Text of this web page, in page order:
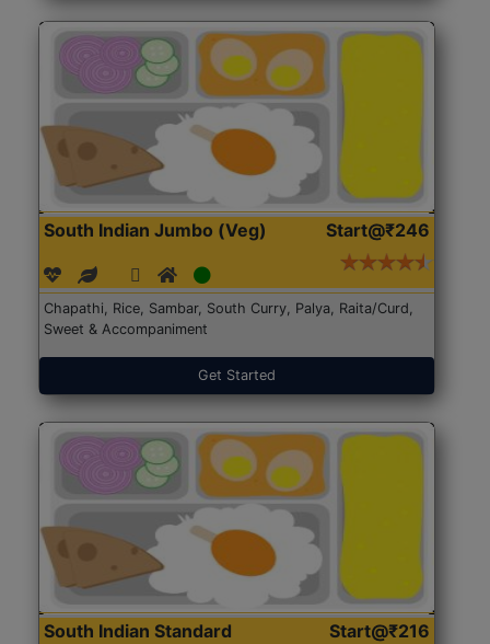
South Indian Jumbo (Veg) Start@₹246
Chapathi, Rice, Sambar, South Curry, Palya, Raita/Curd,
Sweet & Accompaniment
Get Started
South Indian Standard
Start@₹216